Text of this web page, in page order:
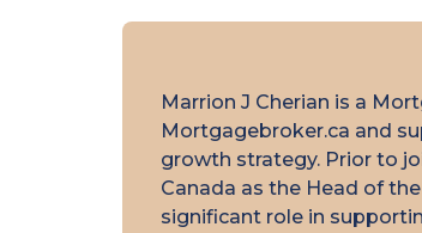
Marrion J Cherian is a
Mortgagebroker.ca and
growth strategy. Prior to
Canada as the Head of
significant role in
I highly